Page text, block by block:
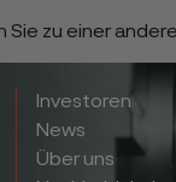
zu einer
Investoren
News
Über uns